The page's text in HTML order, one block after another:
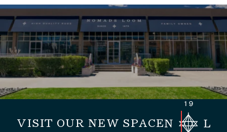
VISIT OUR NEW SPACE